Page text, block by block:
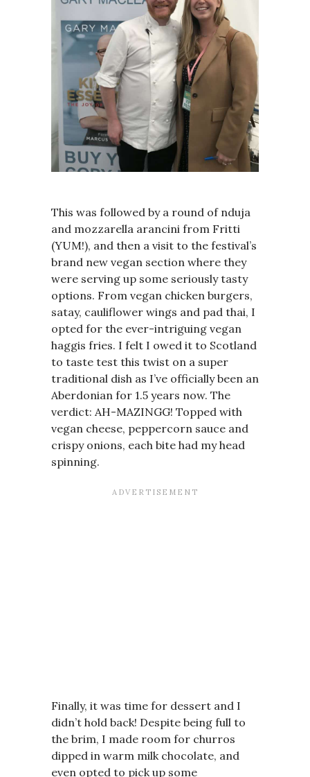
This was followed by a round of nduja
and mozzarella arancini from Fritti
(YUM!), and then a visit to the festival’s
brand new vegan section where they
were serving up some seriously tasty
options. From vegan chicken burgers,
satay, cauliflower wings and pad thai, I
opted for the ever-intriguing vegan
haggis fries. I felt I owed it to Scotland
to taste test this twist on a super
traditional dish as I’ve officially been an
Aberdonian for 1.5 years now. The
verdict: AH-MAZINGG! Topped with
vegan cheese, peppercorn sauce and
crispy onions, each bite had my head
spinning.
Finally, it was time for dessert and I
didn’t hold back! Despite being full to
the brim, I made room for churros
dipped in warm milk chocolate, and
even opted to pick up some